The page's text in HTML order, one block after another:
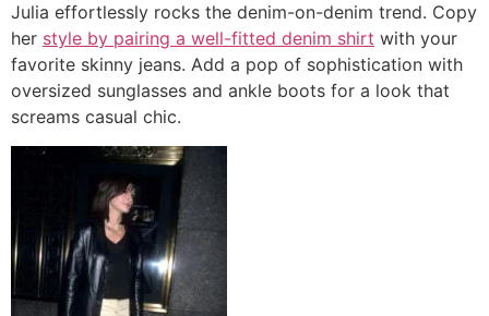
Julia effortlessly rocks the denim-on-denim trend. Copy
her style by pairing a well-fitted denim shirt with your
favorite skinny jeans. Add a pop of sophistication with
oversized sunglasses and ankle boots for a look that
screams casual chic.